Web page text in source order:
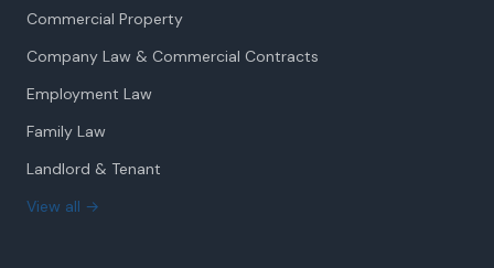
Company Law & Commercial Contracts
Employment Law
Family Law
Landlord & Tenant
View all →